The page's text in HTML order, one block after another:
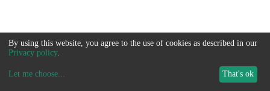
By using this website, you agree to the use of cookies as described in our
Privacy policy.
Let me choose... That's ok